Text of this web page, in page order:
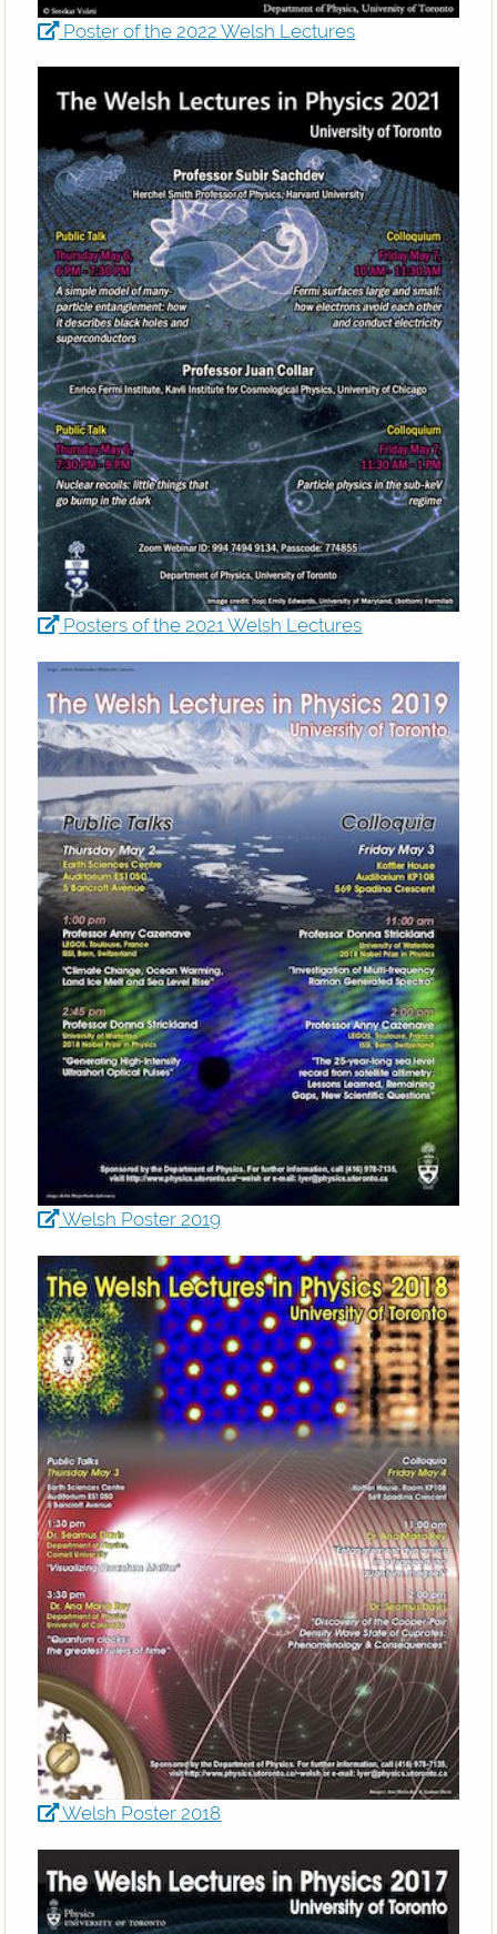
Poster of the 2022 Welsh Lectures
Posters of the 2021 Welsh Lectures
Welsh Poster 2019
Welsh Poster 2018